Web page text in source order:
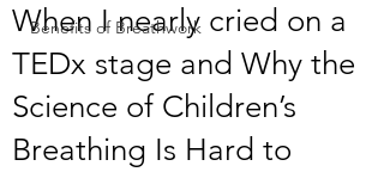
Benefits of Breathwork
When I nearly cried on a
TEDx stage and Why the
Science of Children’s
Breathing Is Hard to